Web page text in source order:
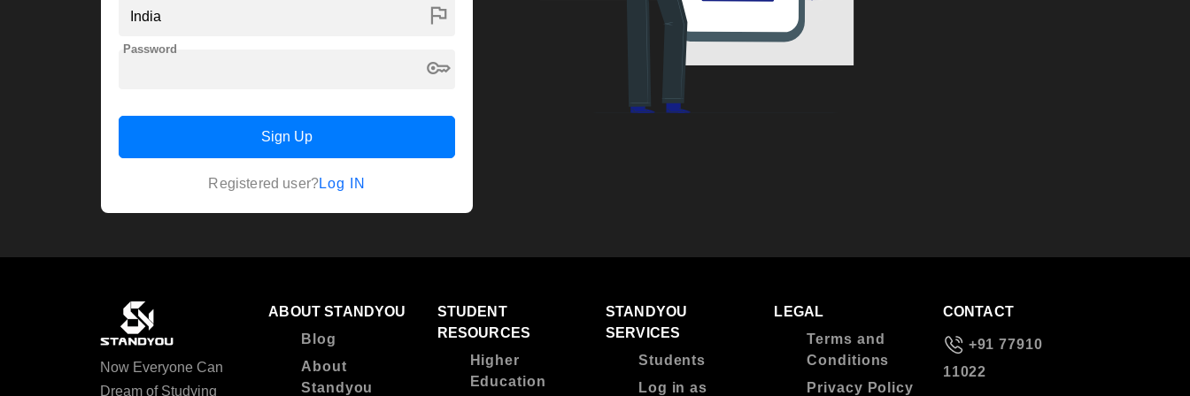
flag
key
Password
Sign Up
Registered user?Log IN
Now Everyone Can
Dream of Studying
ABOUT STANDYOU
Blog
About
Standyou
STUDENT
RESOURCES
Higher
Education
STANDYOU
SERVICES
Students
Log in as
LEGAL
Terms and
Conditions
Privacy Policy
CONTACT
+91 77910
11022